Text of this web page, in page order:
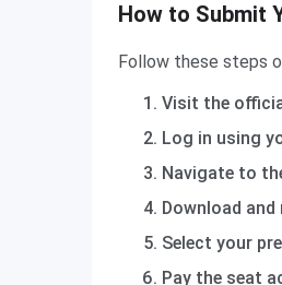
How to Submit
Follow these steps
Visit the
Log in using
Navigate to
Download
Select your
Pay the seat